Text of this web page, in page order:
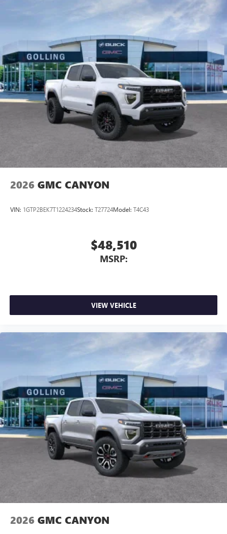
vehicle and on the SiriusXM app with
personalization features to make discovering your
perfect entertainment easier than ever before
Bluetooth®®
Pair your compatible mobile phone to your
vehicle's infotainment system 1
Place and receive hands-free phone calls
Store your phone's contact list in the system to
place an outgoing call quickly using the touch-
screen display or voice command system
With streaming audio capability, you can listen to
files stored on your phone or Bluetooth® digital
2026 GMC CANYON
VIN: 1GTP2BEK7T1224234Stock: T27724Model: T4C43
$48,510
MSRP:
VIEW VEHICLE
2026 GMC CANYON